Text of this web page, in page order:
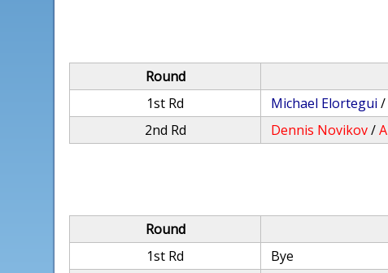
Round
1st Rd
Michael Elortegui
2nd Rd
Dennis Novikov/
Round
1st Rd
Bye